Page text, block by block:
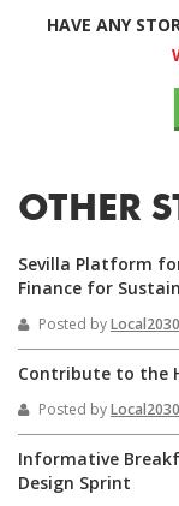
HAVE ANY
OTHER
Sevilla Platform
Finance for
Posted by
Contribute to the
Posted by
Informative
Design Sprint